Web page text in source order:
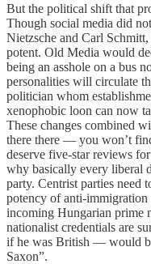
But the political shift that
Though social media did
Nietzsche and Carl
potent. Old Media would
being an asshole on a bus
personalities will circulate
politician whom
xenophobic loon can now
These changes combined
there there — you won’t
deserve five-star reviews
why basically every liberal
party. Centrist parties need
potency of anti-
incoming Hungarian prime
nationalist credentials are
if he was British — would
Saxon”.